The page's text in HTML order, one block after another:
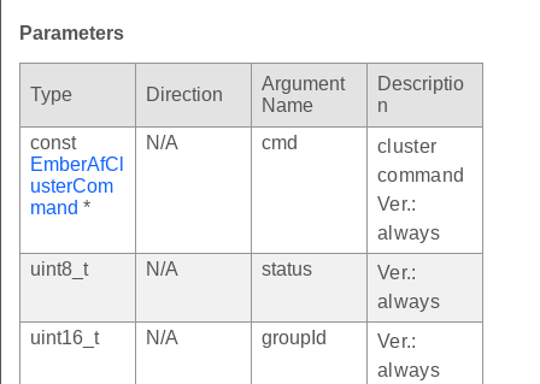
Parameters
Type Direction
Argument
Name
Descriptio
n
const
EmberAfCl
usterCom
mand *
N/A cmd
cluster
command
Ver.:
always
uint8_t
N/A status
Ver.:
always
uint16_t
N/A groupId
Ver.:
always